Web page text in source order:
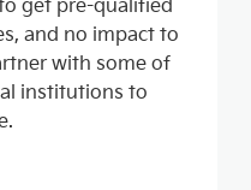
get pre-qualified
and no impact to
with some of
institutions to